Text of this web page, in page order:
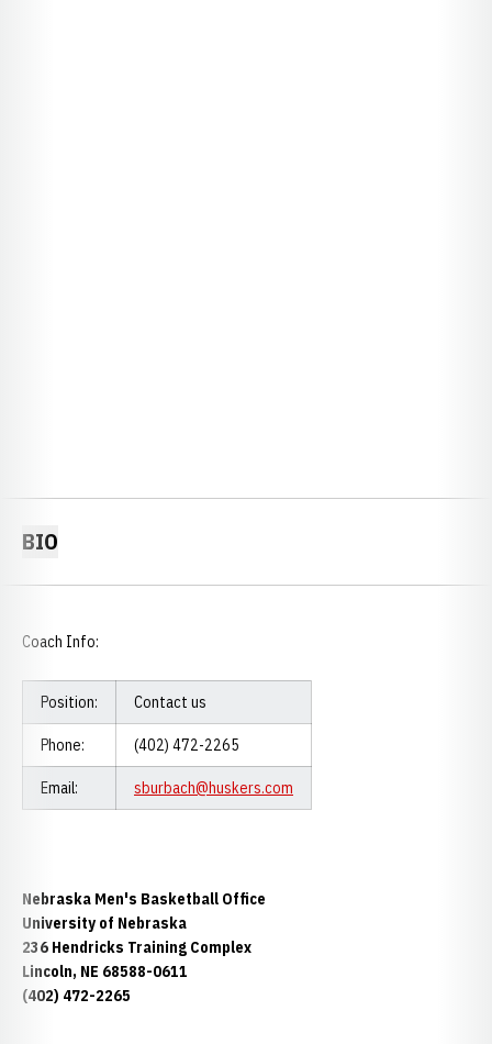
BIO
Coach Info:
Position: Contact us
Phone: (402) 472-2265
Email: sburbach@huskers.com
Nebraska Men's Basketball Office
University of Nebraska
236 Hendricks Training Complex
Lincoln, NE 68588-0611
(402) 472-2265